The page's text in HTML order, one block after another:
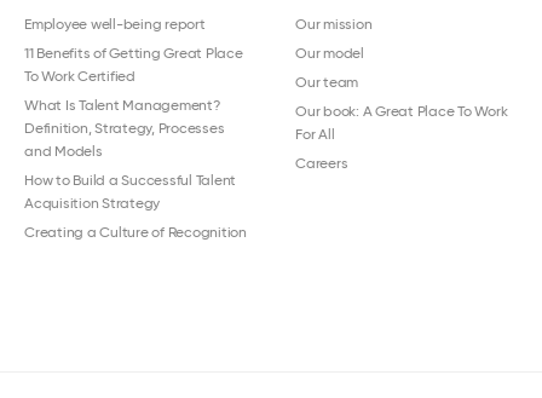
Employee well-being report
11 Benefits of Getting Great Place
To Work Certified
What Is Talent Management?
Definition, Strategy, Processes
and Models
How to Build a Successful Talent
Acquisition Strategy
Creating a Culture of Recognition
Our mission
Our model
Our team
Our book: A Great Place To Work
For All
Careers